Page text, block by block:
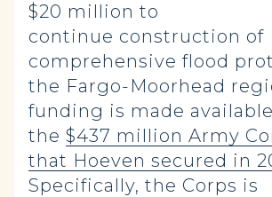
$20 million to
continue construction of
comprehensive flood
the Fargo-Moorhead
funding is made
the $437 million Army
that Hoeven secured in
Specifically, the Corps is